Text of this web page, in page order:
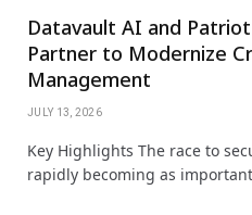
Datavault AI and
Partner to Modernize
Management
JULY 13, 2026
Key Highlights The race to
rapidly becoming as